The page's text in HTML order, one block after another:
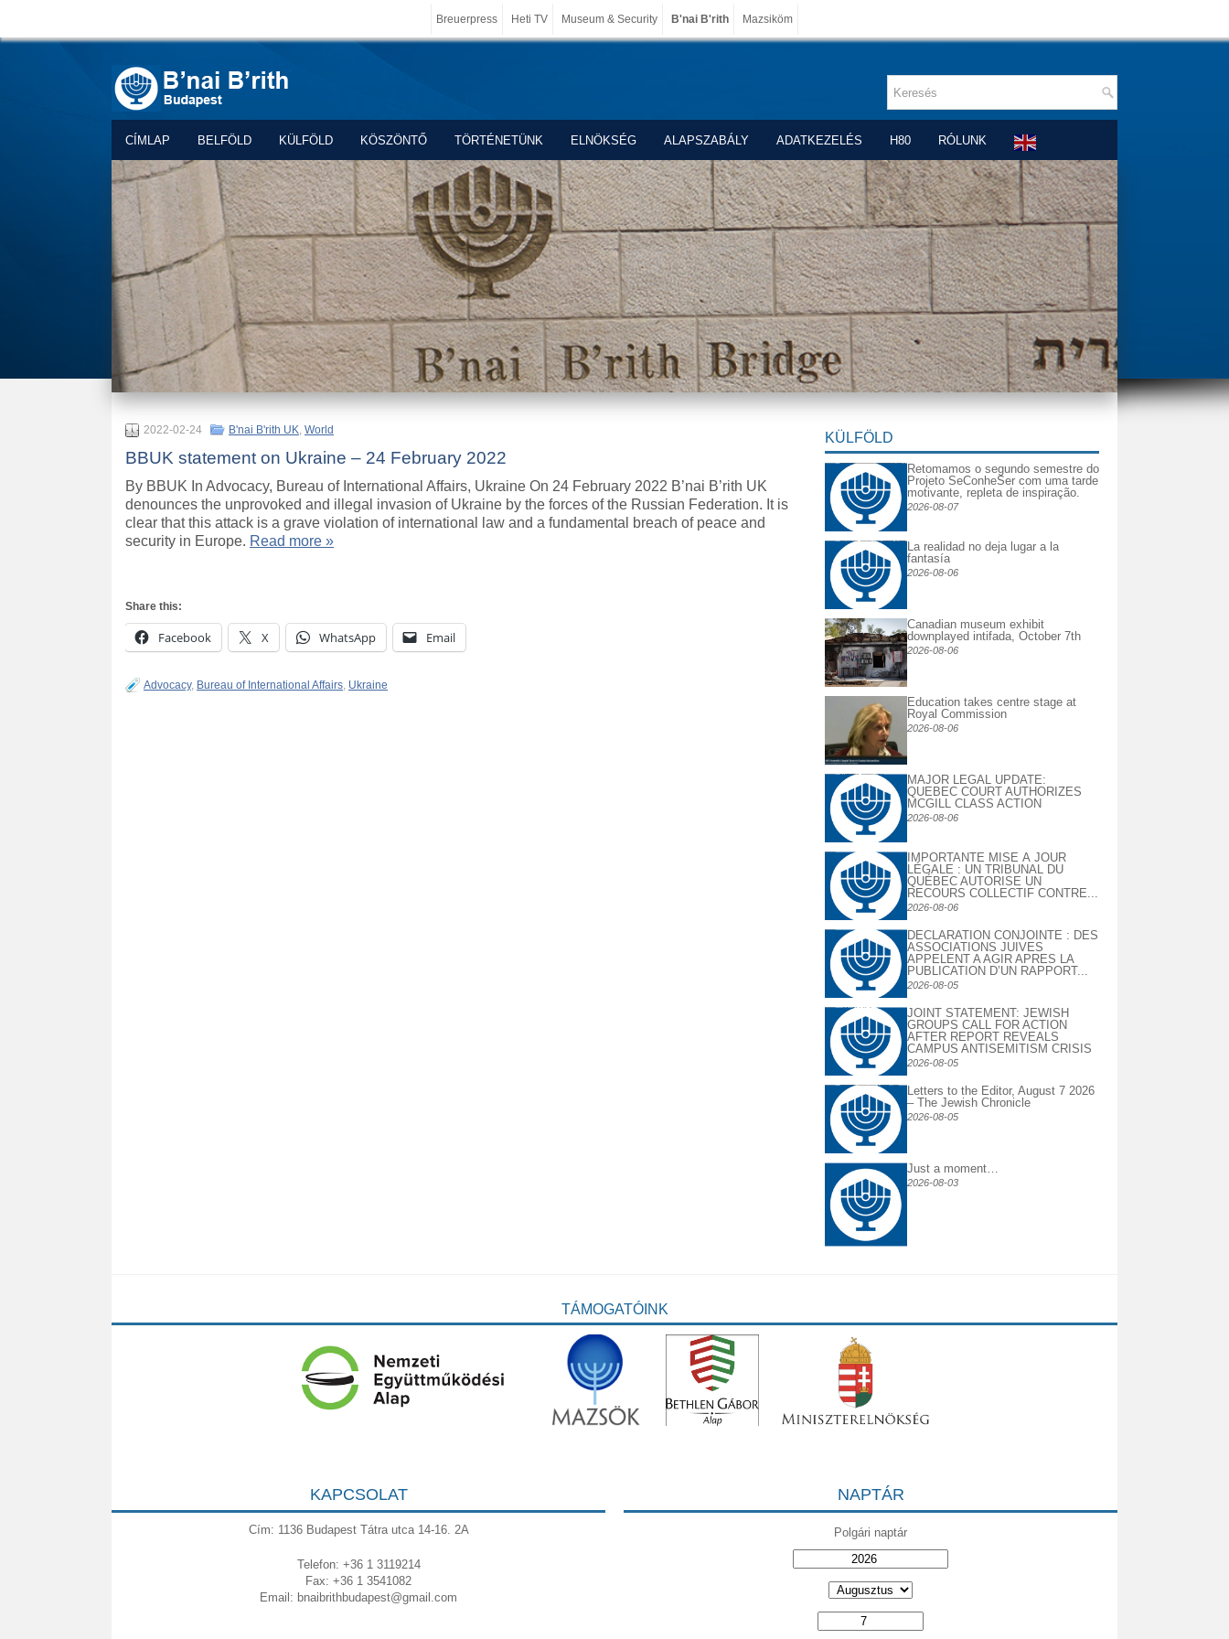
Breuerpress Heti TV Museum & Security B'nai B'rith Mazsiköm
CÍMLAP BELFÖLD KÜLFÖLD KÖSZÖNTŐ TÖRTÉNETÜNK ELNÖKSÉG ALAPSZABÁLY ADATKEZELÉS H80 RÓLUNK
2022-02-24 B'nai B'rith UK, World
BBUK statement on Ukraine – 24 February 2022
By BBUK In Advocacy, Bureau of International Affairs, Ukraine On 24 February 2022 B’nai B’rith UK
denounces the unprovoked and illegal invasion of Ukraine by the forces of the Russian Federation. It is
clear that this attack is a grave violation of international law and a fundamental breach of peace and
security in Europe. Read more »
Share this:
Facebook X WhatsApp Email
Advocacy, Bureau of International Affairs, Ukraine
KÜLFÖLD
Retomamos o segundo semestre do
Projeto SeConheSer com uma tarde
motivante, repleta de inspiração.
2026-08-07
La realidad no deja lugar a la
fantasía
2026-08-06
Canadian museum exhibit
downplayed intifada, October 7th
2026-08-06
Education takes centre stage at
Royal Commission
2026-08-06
MAJOR LEGAL UPDATE:
QUEBEC COURT AUTHORIZES
MCGILL CLASS ACTION
2026-08-06
IMPORTANTE MISE À JOUR
LÉGALE : UN TRIBUNAL DU
QUÉBEC AUTORISE UN
RECOURS COLLECTIF CONTRE...
2026-08-06
DECLARATION CONJOINTE : DES
ASSOCIATIONS JUIVES
APPELENT A AGIR APRES LA
PUBLICATION D’UN RAPPORT...
2026-08-05
JOINT STATEMENT: JEWISH
GROUPS CALL FOR ACTION
AFTER REPORT REVEALS
CAMPUS ANTISEMITISM CRISIS
2026-08-05
Letters to the Editor, August 7 2026
– The Jewish Chronicle
2026-08-05
Just a moment…
2026-08-03
TÁMOGATÓINK
KAPCSOLAT
Cím: 1136 Budapest Tátra utca 14-16. 2A
Telefon: +36 1 3119214
Fax: +36 1 3541082
Email: bnaibrithbudapest@gmail.com
NAPTÁR
Polgári naptár